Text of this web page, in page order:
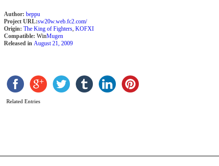
Author: beppu
Project URL:sw20w.web.fc2.com/
Origin: The King of Fighters, KOFXI
Compatible: WinMugen
Released in August 21, 2009
Related Entries